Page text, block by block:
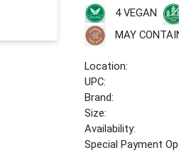
4 VEGAN
MAY
Location:
UPC:
Brand:
Size:
Availability:
Special Payment